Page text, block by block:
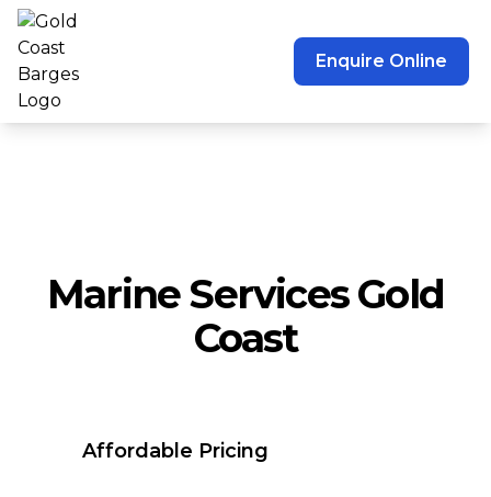
Enquire Online
Marine Services Gold
Coast
Affordable Pricing